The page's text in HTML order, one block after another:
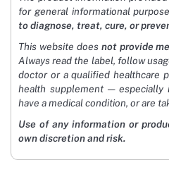
for general informational
to diagnose, treat, cure, or
This website does not provide
Always read the label, follow
doctor or a qualified healthcare
health supplement — especially
have a medical condition, or are
Use of any information or
own discretion and risk.